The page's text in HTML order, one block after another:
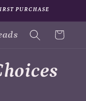
PURCHASE
Cart